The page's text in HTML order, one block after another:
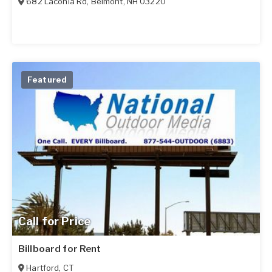
Call for Price
Featured
Billboard for Rent
Hartford, CT